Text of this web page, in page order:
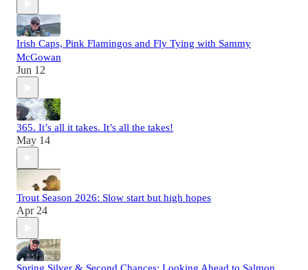
Irish Caps, Pink Flamingos and Fly Tying with Sammy
McGowan
Jun 12
365. It’s all it takes. It’s all the takes!
May 14
Trout Season 2026: Slow start but high hopes
Apr 24